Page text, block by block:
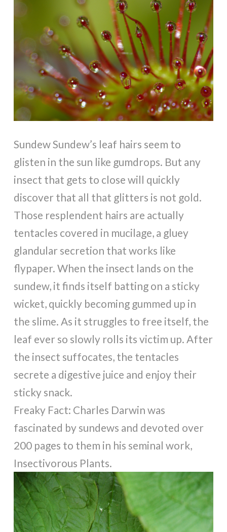
Sundew Sundew’s leaf hairs seem to
glisten in the sun like gumdrops. But any
insect that gets to close will quickly
discover that all that glitters is not gold.
Those resplendent hairs are actually
tentacles covered in mucilage, a gluey
glandular secretion that works like
flypaper. When the insect lands on the
sundew, it finds itself batting on a sticky
wicket, quickly becoming gummed up in
the slime. As it struggles to free itself, the
leaf ever so slowly rolls its victim up. After
the insect suffocates, the tentacles
secrete a digestive juice and enjoy their
sticky snack.
Freaky Fact: Charles Darwin was
fascinated by sundews and devoted over
200 pages to them in his seminal work,
Insectivorous Plants.